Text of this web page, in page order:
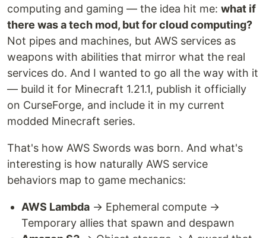
computing and gaming — the idea hit me: what if
there was a tech mod, but for cloud computing?
Not pipes and machines, but AWS services as
weapons with abilities that mirror what the real
services do. And I wanted to go all the way with it
— build it for Minecraft 1.21.1, publish it officially
on CurseForge, and include it in my current
modded Minecraft series.
That's how AWS Swords was born. And what's
interesting is how naturally AWS service
behaviors map to game mechanics:
AWS Lambda → Ephemeral compute →
Temporary allies that spawn and despawn